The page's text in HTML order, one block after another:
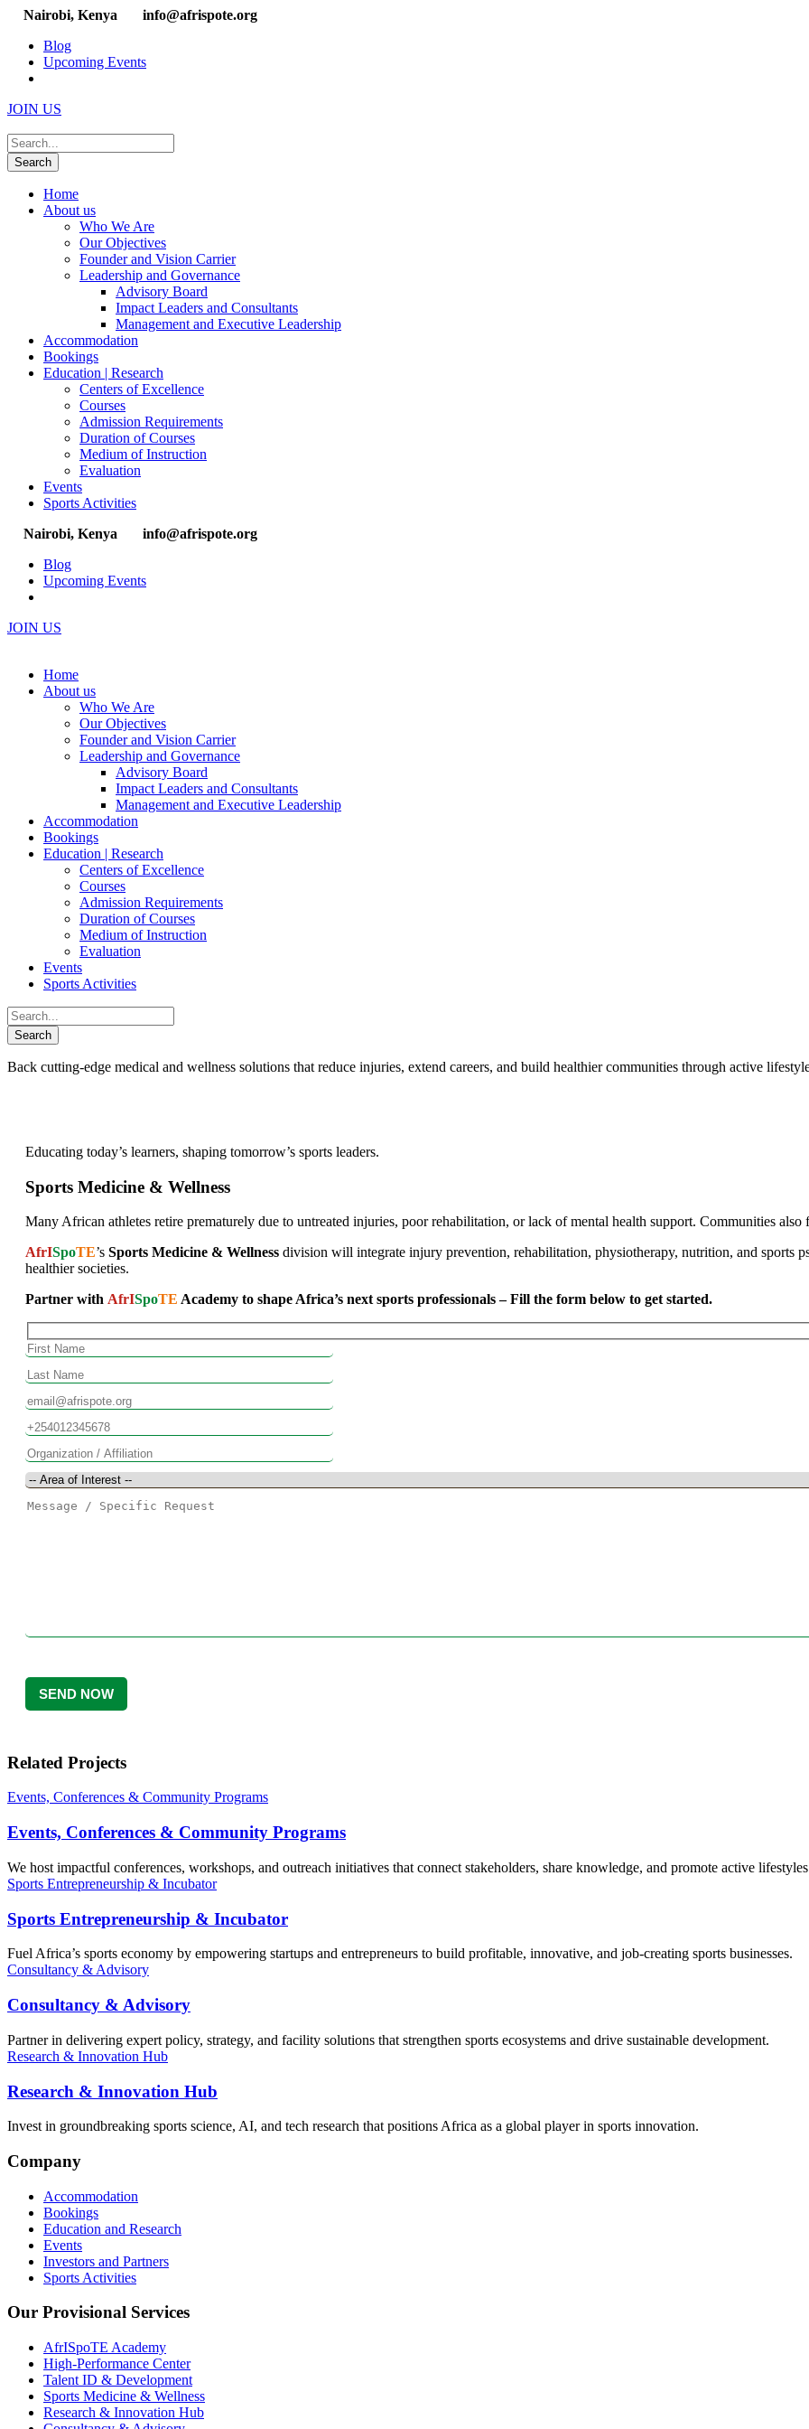
Nairobi, Kenya
info@afrispote.org
Blog
Upcoming Events
JOIN US
Home
About us
Who We Are
Our Objectives
Founder and Vision Carrier
Leadership and Governance
Advisory Board
Impact Leaders and Consultants
Management and Executive Leadership
Accommodation
Bookings
Education | Research
Centers of Excellence
Courses
Admission Requirements
Duration of Courses
Medium of Instruction
Evaluation
Events
Sports Activities
Nairobi, Kenya
info@afrispote.org
Blog
Upcoming Events
JOIN US
Home
About us
Who We Are
Our Objectives
Founder and Vision Carrier
Leadership and Governance
Advisory Board
Impact Leaders and Consultants
Management and Executive Leadership
Accommodation
Bookings
Education | Research
Centers of Excellence
Courses
Admission Requirements
Duration of Courses
Medium of Instruction
Evaluation
Events
Sports Activities
Back cutting-edge medical and wellness solutions that reduce injuries, extend careers, and build healthier communities through active
Educating today’s learners, shaping tomorrow’s sports leaders.
Sports Medicine & Wellness
Many African athletes retire prematurely due to untreated injuries, poor rehabilitation, or lack of mental health support. Communities also
AfrISpoTE’s Sports Medicine & Wellness division will integrate injury prevention, rehabilitation, physiotherapy, nutrition, and sports
healthier societies.
Partner with AfrISpoTE Academy to shape Africa’s next sports professionals – Fill the form below to get started.
Related Projects
Events, Conferences & Community Programs
Events, Conferences & Community Programs
We host impactful conferences, workshops, and outreach initiatives that connect stakeholders, share knowledge, and promote active
Sports Entrepreneurship & Incubator
Sports Entrepreneurship & Incubator
Fuel Africa’s sports economy by empowering startups and entrepreneurs to build profitable, innovative, and job-creating sports businesses.
Consultancy & Advisory
Consultancy & Advisory
Partner in delivering expert policy, strategy, and facility solutions that strengthen sports ecosystems and drive sustainable development.
Research & Innovation Hub
Research & Innovation Hub
Invest in groundbreaking sports science, AI, and tech research that positions Africa as a global player in sports innovation.
Company
Accommodation
Bookings
Education and Research
Events
Investors and Partners
Sports Activities
Our Provisional Services
AfrISpoTE Academy
High-Performance Center
Talent ID & Development
Sports Medicine & Wellness
Research & Innovation Hub